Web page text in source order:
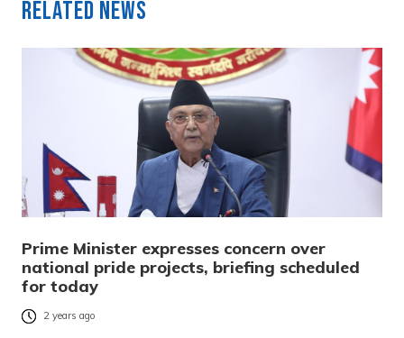
Related News
Prime Minister expresses concern over
national pride projects, briefing scheduled
for today
2 years ago